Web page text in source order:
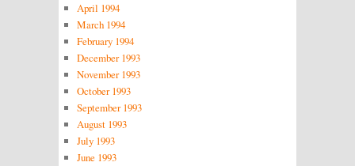
April 1994
March 1994
February 1994
December 1993
November 1993
October 1993
September 1993
August 1993
July 1993
June 1993